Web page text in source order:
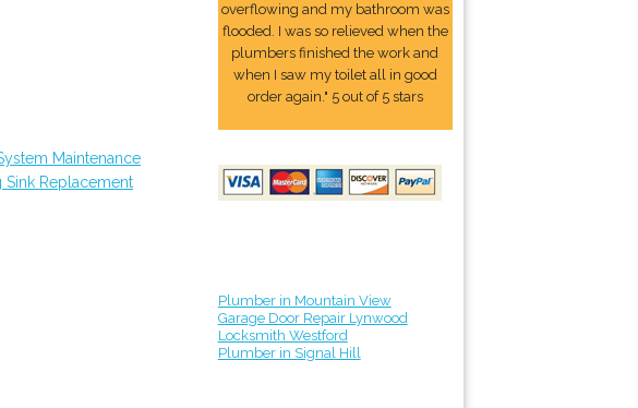
Maintenance
Sink Replacement
overflowing and my bathroom was
flooded. I was so relieved when the
plumbers finished the work and
when I saw my toilet all in good
order again." 5 out of 5 stars
Plumber in Mountain View
Garage Door Repair Lynwood
Locksmith Westford
Plumber in Signal Hill